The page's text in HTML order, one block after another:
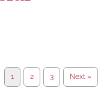
1 2 3 Next »